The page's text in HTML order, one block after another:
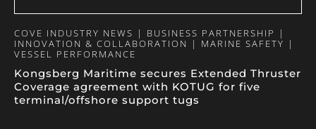
COVE INDUSTRY NEWS | BUSINESS PARTNERSHIP |
INNOVATION & COLLABORATION | MARINE SAFETY |
VESSEL PERFORMANCE
Kongsberg Maritime secures Extended Thruster
Coverage agreement with KOTUG for five
terminal/offshore support tugs